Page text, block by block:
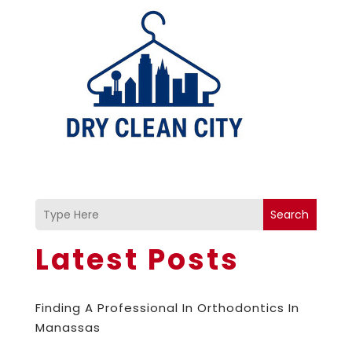
Search
Latest Posts
Finding A Professional In Orthodontics In
Manassas